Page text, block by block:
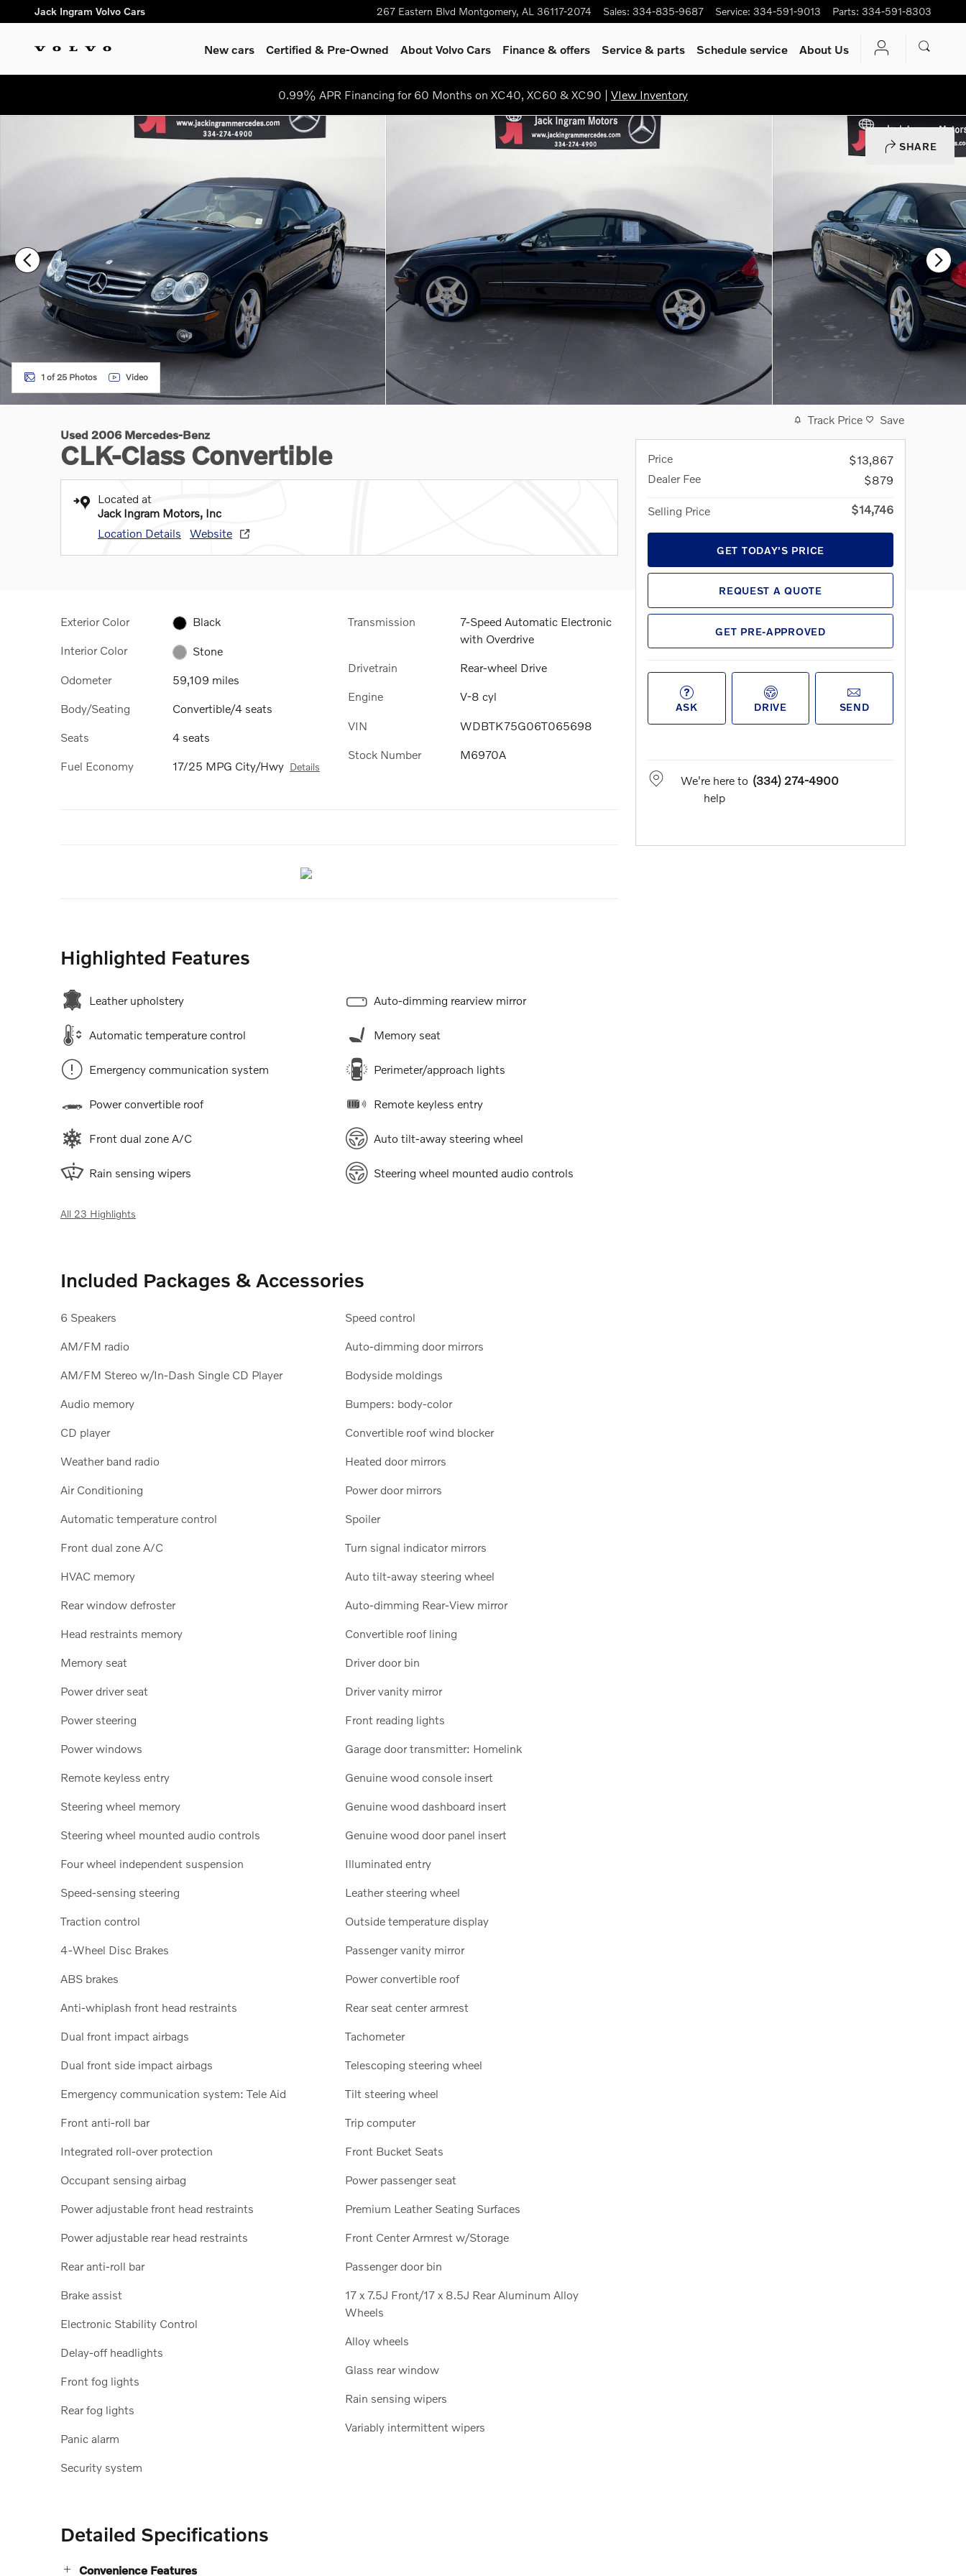
Skip to main content
Jack Ingram Volvo Cars 267 Eastern Blvd Montgomery, AL 36117-2074 Sales: 334-835-9687 Service: 334-591-9013 Parts: 334-591-8303
New cars Certified & Pre-Owned About Volvo Cars Finance & offers Service & parts Schedule service About Us
0.99% APR Financing for 60 Months on XC40, XC60 & XC90 | VIew Inventory
SHARE
Used 2006 Mercedes-Benz CLK-Class Convertible Photo 1 of 25
1 of 25 Photos Video
Used 2006 Mercedes-Benz
CLK-Class Convertible
Located at
Jack Ingram Motors, Inc
Location Details
Website
Exterior Color Black
Interior Color Stone
Odometer 59,109 miles
Body/Seating Convertible/4 seats
Seats 4 seats
Fuel Economy 17/25 MPG City/Hwy Details
Transmission
7-Speed Automatic Electronic
with Overdrive
Drivetrain Rear-wheel Drive
Engine V-8 cyl
VIN WDBTK75G06T065698
Stock Number M6970A
Highlighted Features
Leather upholstery
Automatic temperature control
Emergency communication system
Power convertible roof
Front dual zone A/C
Rain sensing wipers
Auto-dimming rearview mirror
Memory seat
Perimeter/approach lights
Remote keyless entry
Auto tilt-away steering wheel
Steering wheel mounted audio controls
All 23 Highlights
Included Packages & Accessories
6 Speakers
AM/FM radio
AM/FM Stereo w/In-Dash Single CD Player
Audio memory
CD player
Weather band radio
Air Conditioning
Automatic temperature control
Front dual zone A/C
HVAC memory
Rear window defroster
Head restraints memory
Memory seat
Power driver seat
Power steering
Power windows
Remote keyless entry
Steering wheel memory
Steering wheel mounted audio controls
Four wheel independent suspension
Speed-sensing steering
Traction control
4-Wheel Disc Brakes
ABS brakes
Anti-whiplash front head restraints
Dual front impact airbags
Dual front side impact airbags
Emergency communication system: Tele Aid
Front anti-roll bar
Integrated roll-over protection
Occupant sensing airbag
Power adjustable front head restraints
Power adjustable rear head restraints
Rear anti-roll bar
Brake assist
Electronic Stability Control
Delay-off headlights
Front fog lights
Rear fog lights
Panic alarm
Security system
Speed control
Auto-dimming door mirrors
Bodyside moldings
Bumpers: body-color
Convertible roof wind blocker
Heated door mirrors
Power door mirrors
Spoiler
Turn signal indicator mirrors
Auto tilt-away steering wheel
Auto-dimming Rear-View mirror
Convertible roof lining
Driver door bin
Driver vanity mirror
Front reading lights
Garage door transmitter: Homelink
Genuine wood console insert
Genuine wood dashboard insert
Genuine wood door panel insert
Illuminated entry
Leather steering wheel
Outside temperature display
Passenger vanity mirror
Power convertible roof
Rear seat center armrest
Tachometer
Telescoping steering wheel
Tilt steering wheel
Trip computer
Front Bucket Seats
Power passenger seat
Premium Leather Seating Surfaces
Front Center Armrest w/Storage
Passenger door bin
17 x 7.5J Front/17 x 8.5J Rear Aluminum Alloy
Wheels
Alloy wheels
Glass rear window
Rain sensing wipers
Variably intermittent wipers
Detailed Specifications
Convenience Features
Track Price Save
Price
$13,867
Dealer Fee
$879
Selling Price $14,746
GET TODAY'S PRICE
REQUEST A QUOTE
GET PRE-APPROVED
ASK DRIVE SEND
We're here to
help
(334) 274-4900